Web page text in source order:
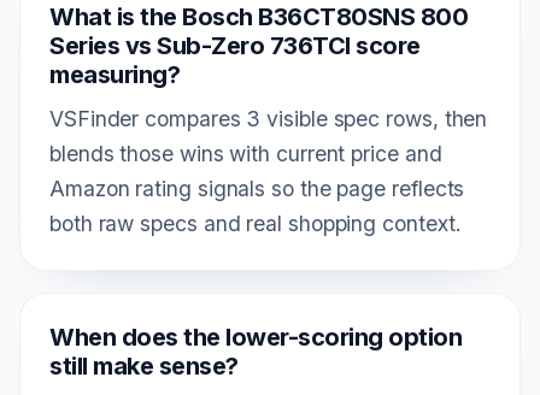
What is the Bosch B36CT80SNS 800
Series vs Sub-Zero 736TCI score
measuring?
VSFinder compares 3 visible spec rows, then
blends those wins with current price and
Amazon rating signals so the page reflects
both raw specs and real shopping context.
When does the lower-scoring option
still make sense?